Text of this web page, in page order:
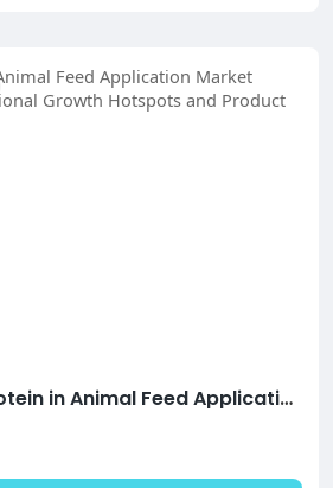
Casein Protein in Animal Feed Application Market Outlook Report: Regional Growth Hotspots and Product Innovation (2025–2